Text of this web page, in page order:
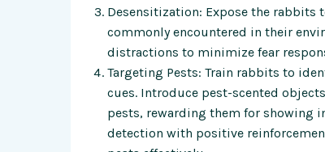
Desensitization: Expose the
commonly encountered in their
distractions to minimize fear
Targeting Pests: Train rabbits to
cues. Introduce pest-scented
pests, rewarding them for showing
detection with positive